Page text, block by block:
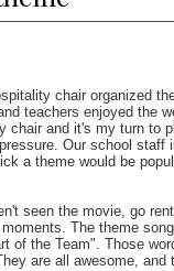
chair organized
teachers enjoyed the
chair and it's my turn to
Our school staff
a theme would be
seen the movie, go
The theme
of the Team". Those
are all awesome,